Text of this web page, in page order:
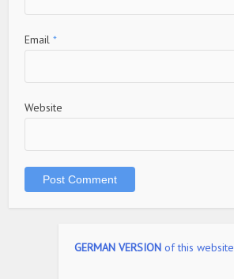
Email*
Website
GERMAN VERSION of this website